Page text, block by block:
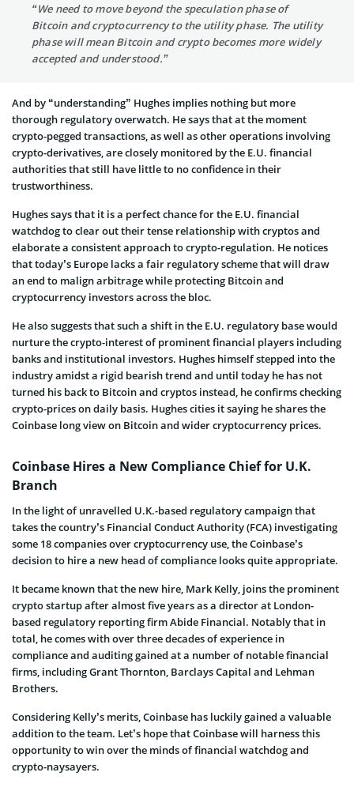
“We need to move beyond the speculation phase of
Bitcoin and cryptocurrency to the utility phase. The utility
phase will mean Bitcoin and crypto becomes more widely
accepted and understood.”
And by “understanding” Hughes implies nothing but more
thorough regulatory overwatch. He says that at the moment
crypto-pegged transactions, as well as other operations involving
crypto-derivatives, are closely monitored by the E.U. financial
authorities that still have little to no confidence in their
trustworthiness.
Hughes says that it is a perfect chance for the E.U. financial
watchdog to clear out their tense relationship with cryptos and
elaborate a consistent approach to crypto-regulation. He notices
that today’s Europe lacks a fair regulatory scheme that will draw
an end to malign arbitrage while protecting Bitcoin and
cryptocurrency investors across the bloc.
He also suggests that such a shift in the E.U. regulatory base would
nurture the crypto-interest of prominent financial players including
banks and institutional investors. Hughes himself stepped into the
industry amidst a rigid bearish trend and until today he has not
turned his back to Bitcoin and cryptos instead, he confirms checking
crypto-prices on daily basis. Hughes cities it saying he shares the
Coinbase long view on Bitcoin and wider cryptocurrency prices.
Coinbase Hires a New Compliance Chief for U.K.
Branch
In the light of unravelled U.K.-based regulatory campaign that
takes the country’s Financial Conduct Authority (FCA) investigating
some 18 companies over cryptocurrency use, the Coinbase’s
decision to hire a new head of compliance looks quite appropriate.
It became known that the new hire, Mark Kelly, joins the prominent
crypto startup after almost five years as a director at London-
based regulatory reporting firm Abide Financial. Notably that in
total, he comes with over three decades of experience in
compliance and auditing gained at a number of notable financial
firms, including Grant Thornton, Barclays Capital and Lehman
Brothers.
Considering Kelly’s merits, Coinbase has luckily gained a valuable
addition to the team. Let’s hope that Coinbase will harness this
opportunity to win over the minds of financial watchdog and
crypto-naysayers.